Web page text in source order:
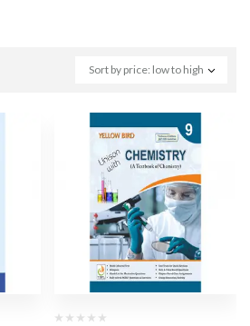
Sort by price: low to high